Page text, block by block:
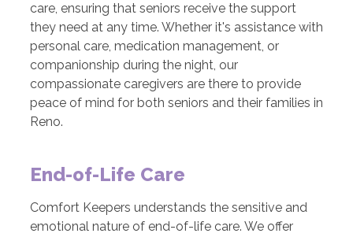
care, ensuring that seniors receive the support
they need at any time. Whether it's assistance with
personal care, medication management, or
companionship during the night, our
compassionate caregivers are there to provide
peace of mind for both seniors and their families in
Reno.
End-of-Life Care
Comfort Keepers understands the sensitive and
emotional nature of end-of-life care. We offer